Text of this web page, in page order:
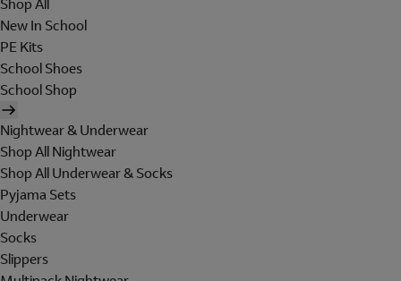
Shop All
New In School
PE Kits
School Shoes
School Shop
Nightwear & Underwear
Shop All Nightwear
Shop All Underwear & Socks
Pyjama Sets
Underwear
Socks
Slippers